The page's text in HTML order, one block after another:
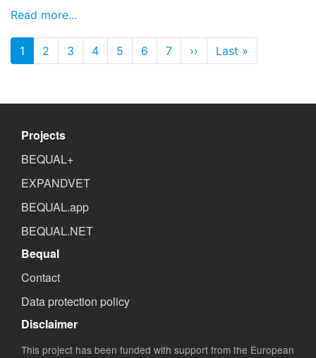
Read more...
Pagination
1 2 3 4 5 6 7 ›› Next page
Last »
Projects
BEQUAL+
EXPANDVET
BEQUAL.app
BEQUAL.NET
Bequal
Contact
Data protection policy
Disclaimer
This project has been funded with support from the European